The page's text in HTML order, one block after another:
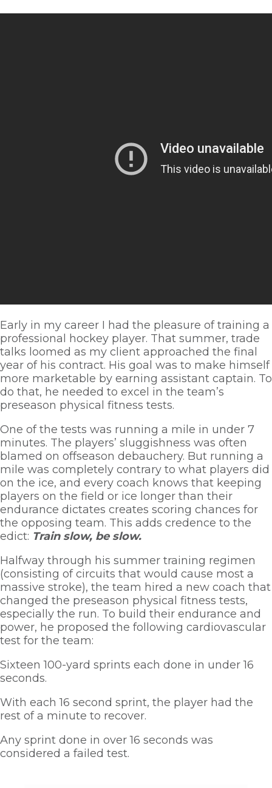
Early in my career I had the pleasure of training a
professional hockey player. That summer, trade
talks loomed as my client approached the final
year of his contract. His goal was to make himself
more marketable by earning assistant captain. To
do that, he needed to excel in the team’s
preseason physical fitness tests.
One of the tests was running a mile in under 7
minutes. The players’ sluggishness was often
blamed on offseason debauchery. But running a
mile was completely contrary to what players did
on the ice, and every coach knows that keeping
players on the field or ice longer than their
endurance dictates creates scoring chances for
the opposing team. This adds credence to the
edict: Train slow, be slow.
Halfway through his summer training regimen
(consisting of circuits that would cause most a
massive stroke), the team hired a new coach that
changed the preseason physical fitness tests,
especially the run. To build their endurance and
power, he proposed the following cardiovascular
test for the team:
Sixteen 100-yard sprints each done in under 16
seconds.
With each 16 second sprint, the player had the
rest of a minute to recover.
Any sprint done in over 16 seconds was
considered a failed test.